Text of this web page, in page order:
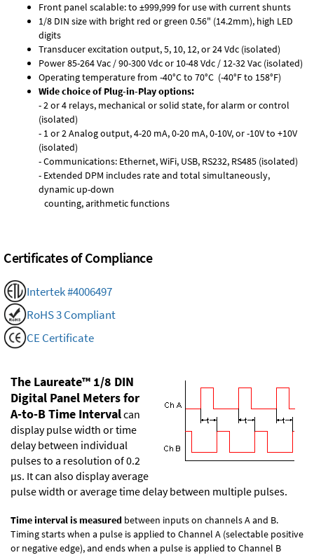
Front panel scalable: to ±999,999 for use with current shunts
1/8 DIN size with bright red or green 0.56" (14.2mm), high LED
digits
Transducer excitation output, 5, 10, 12, or 24 Vdc (isolated)
Power 85-264 Vac / 90-300 Vdc or 10-48 Vdc / 12-32 Vac (isolated)
Operating temperature from -40°C to 70°C (-40°F to 158°F)
Wide choice of Plug-in-Play options:
- 2 or 4 relays, mechanical or solid state, for alarm or control
(isolated)
- 1 or 2 Analog output, 4-20 mA, 0-20 mA, 0-10V, or -10V to +10V
(isolated)
- Communications: Ethernet, WiFi, USB, RS232, RS485 (isolated)
- Extended DPM includes rate and total simultaneously,
dynamic up-down
counting, arithmetic functions
Certificates of Compliance
Intertek #4006497
RoHS 3 Compliant
CE Certificate
The Laureate™ 1/8 DIN
Digital Panel Meters for
A-to-B Time Intervalcan
display pulse width or time
delay between individual
pulses to a resolution of 0.2
µs. It can also display average
pulse width or average time delay between multiple pulses.
Time interval is measured between inputs on channels A and B.
Timing starts when a pulse is applied to Channel A (selectable positive
or negative edge), and ends when a pulse is applied to Channel B